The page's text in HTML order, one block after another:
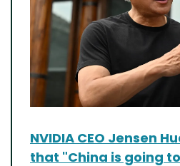
NVIDIA CEO Jensen
that "China is going